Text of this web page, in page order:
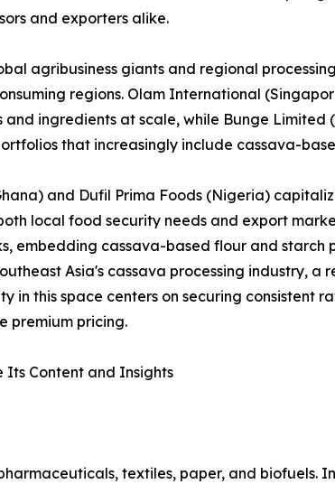
and exporters alike.
agribusiness giants and regional
regions. Olam International
ingredients at scale, while Bunge Limited
that increasingly include cassava-
and Dufil Prima Foods (Nigeria)
local food security needs and export
embedding cassava-based flour and starch
Asia's cassava processing industry,
this space centers on securing consistent
premium pricing.
Its Content and Insights
textiles, paper, and biofuels.